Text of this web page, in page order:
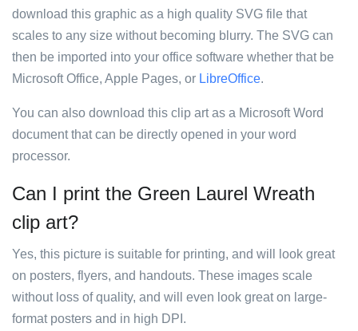
download this graphic as a high quality SVG file that
scales to any size without becoming blurry. The SVG can
then be imported into your office software whether that be
Microsoft Office, Apple Pages, or LibreOffice.
You can also download this clip art as a Microsoft Word
document that can be directly opened in your word
processor.
Can I print the Green Laurel Wreath
clip art?
Yes, this picture is suitable for printing, and will look great
on posters, flyers, and handouts. These images scale
without loss of quality, and will even look great on large-
format posters and in high DPI.